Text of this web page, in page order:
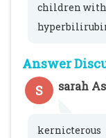
children with
Answer
S
sarah
kernicterous